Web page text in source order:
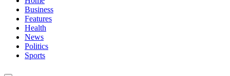
Business
Features
Health
News
Politics
Sports